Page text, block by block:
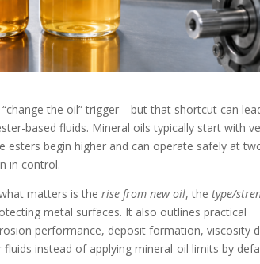
the oil” trigger—but that shortcut can
based fluids. Mineral oils typically start with
esters begin higher and can operate safely at
in control.
what matters is therise from new oil, thetype/
metal surfaces. It also outlines practical
performance, deposit formation, viscosity
instead of applying mineral-oil limits by